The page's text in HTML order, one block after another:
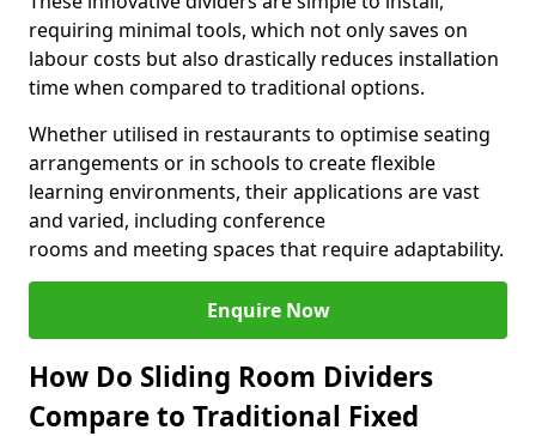
requiring minimal tools, which not only saves on
labour costs but also drastically reduces installation
time when compared to traditional options.
Whether utilised in restaurants to optimise seating
arrangements or in schools to create flexible
learning environments, their applications are vast
and varied, including conference
rooms and meeting spaces that require adaptability.
Enquire Now
How Do Sliding Room Dividers
Compare to Traditional Fixed